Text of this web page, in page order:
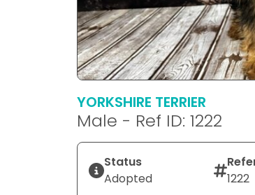
YORKSHIRE TERRIER
Male - Ref ID: 1222
Status
Adopted
1222